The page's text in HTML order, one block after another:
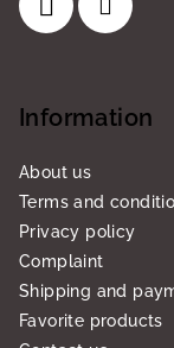
Information
About us
Terms and
Privacy policy
Complaint
Shipping and
Favorite products